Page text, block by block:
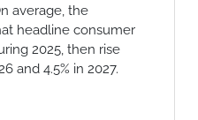
average, the
headline consumer
2025, then rise
and 4.5% in 2027.